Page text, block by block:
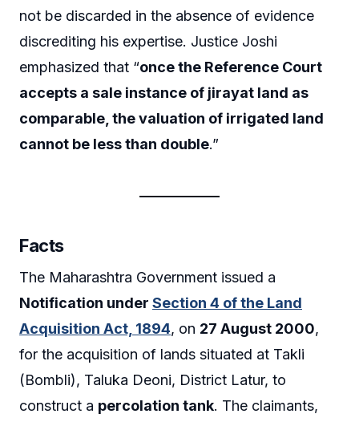
not be discarded in the absence of evidence
discrediting his expertise. Justice Joshi
emphasized that “once the Reference Court
accepts a sale instance of jirayat land as
comparable, the valuation of irrigated land
cannot be less than double.”
Facts
The Maharashtra Government issued a
Notification under Section 4 of the Land
Acquisition Act, 1894, on 27 August 2000,
for the acquisition of lands situated at Takli
(Bombli), Taluka Deoni, District Latur, to
construct a percolation tank. The claimants,